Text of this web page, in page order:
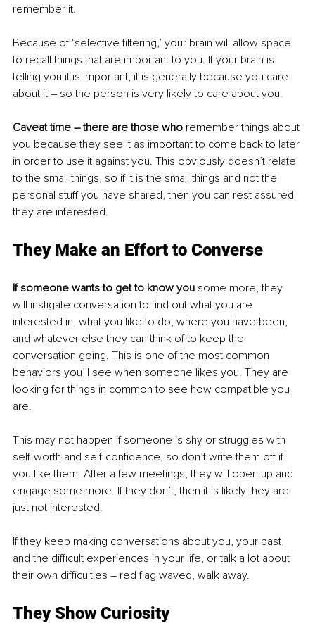
remember it.
Because of ‘selective filtering,’ your brain will allow space
to recall things that are important to you. If your brain is
telling you it is important, it is generally because you care
about it – so the person is very likely to care about you.
Caveat time – there are those who remember things about
you because they see it as important to come back to later
in order to use it against you. This obviously doesn’t relate
to the small things, so if it is the small things and not the
personal stuff you have shared, then you can rest assured
they are interested.
They Make an Effort to Converse
If someone wants to get to know you some more, they
will instigate conversation to find out what you are
interested in, what you like to do, where you have been,
and whatever else they can think of to keep the
conversation going. This is one of the most common
behaviors you’ll see when someone likes you. They are
looking for things in common to see how compatible you
are.
This may not happen if someone is shy or struggles with
self-worth and self-confidence, so don’t write them off if
you like them. After a few meetings, they will open up and
engage some more. If they don’t, then it is likely they are
just not interested.
If they keep making conversations about you, your past,
and the difficult experiences in your life, or talk a lot about
their own difficulties – red flag waved, walk away.
They Show Curiosity